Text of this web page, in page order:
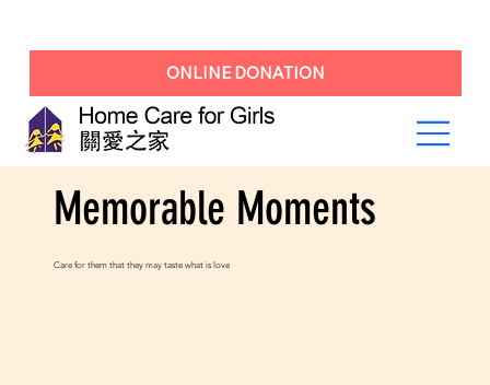
ONLINE DONATION
Memorable Moments
Care for them that they may taste what is love